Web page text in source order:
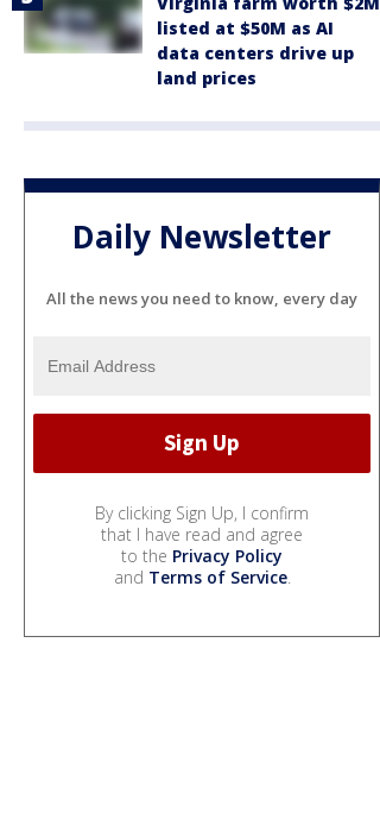
listed at $50M as AI
data centers drive up
land prices
Daily Newsletter
All the news you need to know, every day
By clicking Sign Up, I confirm
that I have read and agree
to the Privacy Policy
and Terms of Service.